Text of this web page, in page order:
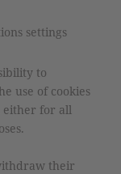
settings
to
use of cookies
either for all
their